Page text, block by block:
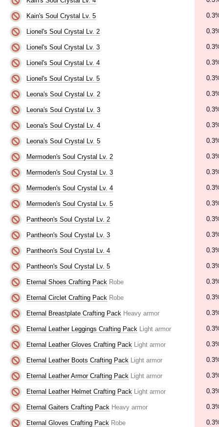
Kain's Soul Crystal Lv. 5
Lionel's Soul Crystal Lv. 2
Lionel's Soul Crystal Lv. 3
Lionel's Soul Crystal Lv. 4
Lionel's Soul Crystal Lv. 5
Leona's Soul Crystal Lv. 2
Leona's Soul Crystal Lv. 3
Leona's Soul Crystal Lv. 4
Leona's Soul Crystal Lv. 5
Mermoden's Soul Crystal Lv. 2
Mermoden's Soul Crystal Lv. 3
Mermoden's Soul Crystal Lv. 4
Mermoden's Soul Crystal Lv. 5
Pantheon's Soul Crystal Lv. 2
Pantheon's Soul Crystal Lv. 3
Pantheon's Soul Crystal Lv. 4
Pantheon's Soul Crystal Lv. 5
Eternal Shoes Crafting Pack Robe
Eternal Circlet Crafting Pack Robe
Eternal Breastplate Crafting Pack Heavy armor
Eternal Leather Leggings Crafting Pack Light armor
Eternal Leather Gloves Crafting Pack Light armor
Eternal Leather Boots Crafting Pack Light armor
Eternal Leather Armor Crafting Pack Light armor
Eternal Leather Helmet Crafting Pack Light armor
Eternal Gaiters Crafting Pack Heavy armor
Eternal Gloves Crafting Pack Robe